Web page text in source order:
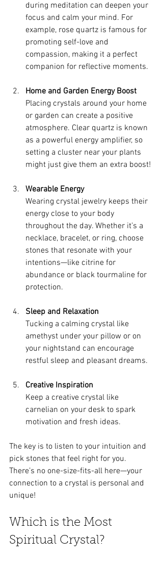
during meditation can deepen your
focus and calm your mind. For
example, rose quartz is famous for
promoting self-love and
compassion, making it a perfect
companion for reflective moments.
Home and Garden Energy Boost
Placing crystals around your home
or garden can create a positive
atmosphere. Clear quartz is known
as a powerful energy amplifier, so
setting a cluster near your plants
might just give them an extra boost!
Wearable Energy
Wearing crystal jewelry keeps their
energy close to your body
throughout the day. Whether it’s a
necklace, bracelet, or ring, choose
stones that resonate with your
intentions—like citrine for
abundance or black tourmaline for
protection.
Sleep and Relaxation
Tucking a calming crystal like
amethyst under your pillow or on
your nightstand can encourage
restful sleep and pleasant dreams.
Creative Inspiration
Keep a creative crystal like
carnelian on your desk to spark
motivation and fresh ideas.
The key is to listen to your intuition and
pick stones that feel right for you.
There’s no one-size-fits-all here—your
connection to a crystal is personal and
unique!
Which is the Most
Spiritual Crystal?